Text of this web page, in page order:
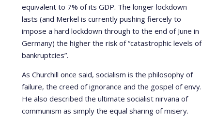
equivalent to 7% of its GDP. The longer lockdown
lasts (and Merkel is currently pushing fiercely to
impose a hard lockdown through to the end of June in
Germany) the higher the risk of “catastrophic levels of
bankruptcies”.
As Churchill once said, socialism is the philosophy of
failure, the creed of ignorance and the gospel of envy.
He also described the ultimate socialist nirvana of
communism as simply the equal sharing of misery.